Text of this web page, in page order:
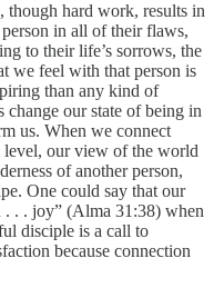
though hard work, results in
in all of their flaws,
to their life’s sorrows, the
we feel with that person is
than any kind of
change our state of being in
us. When we connect
level, our view of the world
of another person,
One could say that our
. . . joy” (Alma 31:38) when
disciple is a call to
because connection